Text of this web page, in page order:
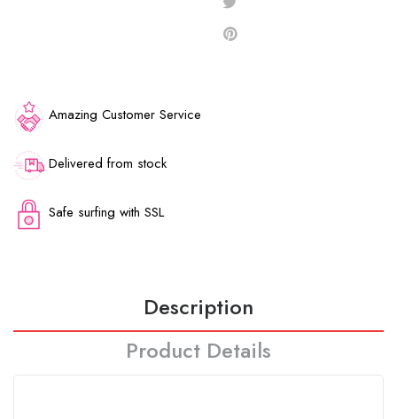
Amazing Customer Service
Delivered from stock
Safe surfing with SSL
Description
Product Details